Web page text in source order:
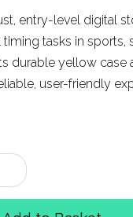
entry-level digital
tasks in sports,
durable yellow case
user-friendly